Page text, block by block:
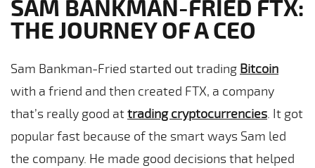
SAM BANKMAN-FRIED FTX:
THE JOURNEY OF A CEO
Sam Bankman-Fried started out trading Bitcoin
with a friend and then created FTX, a company
that’s really good attrading cryptocurrencies. It got
popular fast because of the smart ways Sam led
the company. He made good decisions that helped